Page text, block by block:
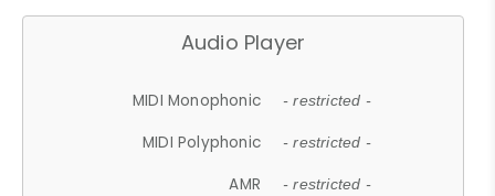
Audio Player
MIDI Monophonic - restricted -
MIDI Polyphonic - restricted -
AMR - restricted -